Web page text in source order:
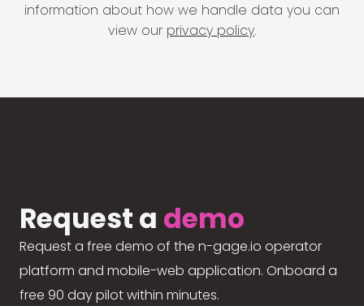
information about how we handle data you can
view our privacy policy.
Request a demo
Request a free demo of the n-gage.io operator
platform and mobile-web application. Onboard a
free 90 day pilot within minutes.